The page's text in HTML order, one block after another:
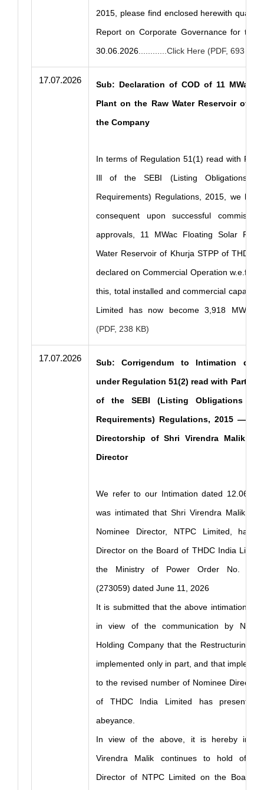
2015, please find enclosed herewith
Report on Corporate Governance for the
30.06.2026............Click Here (PDF, 693 KB)
17.07.2026
Sub: Declaration of COD of 11 MWac
Plant on the Raw Water Reservoir of
the Company
In terms of Regulation 51(1) read with Part
Ill of the SEBI (Listing Obligations
Requirements) Regulations, 2015, we
consequent upon successful
approvals, 11 MWac Floating Solar
Water Reservoir of Khurja STPP of THDC
declared on Commercial Operation w.e.f.
this, total installed and commercial capacity
Limited has now become 3,918 MW
(PDF, 238 KB)
17.07.2026
Sub: Corrigendum to Intimation
under Regulation 51(2) read with Part B
of the SEBI (Listing Obligations
Requirements) Regulations, 2015 —
Directorship of Shri Virendra Malik,
Director
We refer to our Intimation dated
was intimated that Shri Virendra Malik
Nominee Director, NTPC Limited, had
Director on the Board of THDC India
the Ministry of Power Order No. 14
(273059) dated June 11, 2026
It is submitted that the above intimation
in view of the communication by
Holding Company that the Restructuring
implemented only in part, and that
to the revised number of Nominee
of THDC India Limited has presently
abeyance.
In view of the above, it is hereby
Virendra Malik continues to hold office
Director of NTPC Limited on the Board